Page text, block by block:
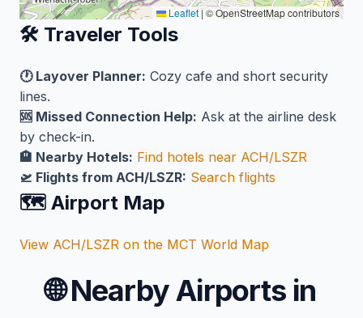
Leaflet |© OpenStreetMap contributors
🛠️ Traveler Tools
🕐 Layover Planner: Cozy cafe and short security
lines.
🆘 Missed Connection Help: Ask at the airline desk
by check-in.
🏨 Nearby Hotels: Find hotels near ACH/LSZR
🛫 Flights from ACH/LSZR: Search flights
🗺️ Airport Map
View ACH/LSZR on the MCT World Map
🌐Nearby Airports in